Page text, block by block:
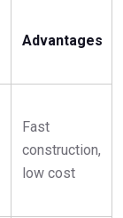
Advantages
Fast
construction,
low cost